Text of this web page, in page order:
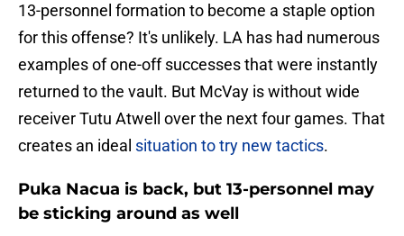
13-personnel formation to become a staple option
for this offense? It's unlikely. LA has had numerous
examples of one-off successes that were instantly
returned to the vault. But McVay is without wide
receiver Tutu Atwell over the next four games. That
creates an ideal situation to try new tactics.
Puka Nacua is back, but 13-personnel may
be sticking around as well